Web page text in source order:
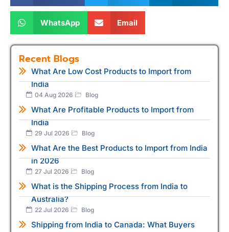
WhatsApp Email
Recent Blogs
What Are Low Cost Products to Import from
India
04 Aug 2026 Blog
What Are Profitable Products to Import from
India
29 Jul 2026 Blog
What Are the Best Products to Import from India
in 2026
27 Jul 2026 Blog
What is the Shipping Process from India to
Australia?
22 Jul 2026 Blog
Shipping from India to Canada: What Buyers